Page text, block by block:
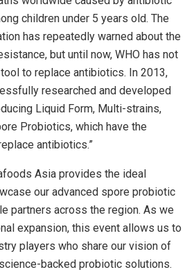
children under 5 years old. The
has repeatedly warned about the
but until now, WHO has not
to replace antibiotics. In 2013,
researched and developed
Liquid Form, Multi-strains,
Probiotics, which have the
antibiotics.”
Asia provides the ideal
our advanced spore probiotic
partners across the region. As we
expansion, this event allows us to
players who share our vision of
backed probiotic solutions.